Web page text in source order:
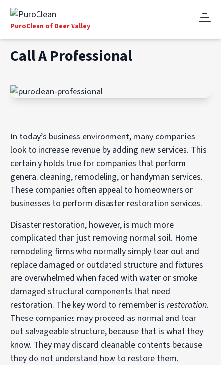
PuroClean of Deer Valley
Call A Professional
In today’s business environment, many companies
look to increase revenue by adding new services. This
certainly holds true for companies that perform
general cleaning, remodeling, or handyman services.
These companies often appeal to homeowners or
businesses to perform disaster restoration services.
Disaster restoration, however, is much more
complicated than just removing normal soil. Home
remodeling firms who normally simply tear out and
replace damaged or outdated structure and fixtures
are overwhelmed when faced with water or smoke
damaged structural components that need
restoration. The key word to remember isrestoration.
These companies may proceed as normal and tear
out salvageable structure, because that is what they
know. They may discard cleanable contents because
they do not understand how to restore them.